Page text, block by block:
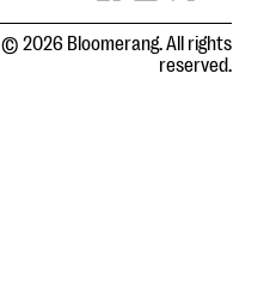
© 2026 Bloomerang. All rights
reserved.